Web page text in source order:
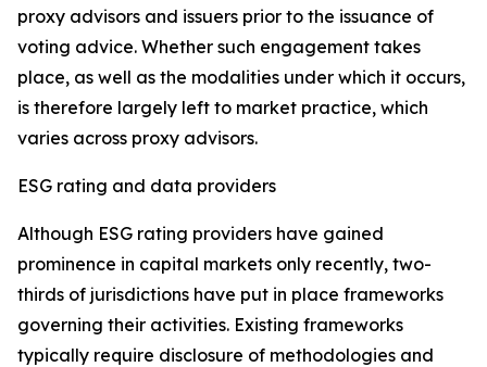
proxy advisors and issuers prior to the issuance of
voting advice. Whether such engagement takes
place, as well as the modalities under which it occurs,
is therefore largely left to market practice, which
varies across proxy advisors.
ESG rating and data providers
Although ESG rating providers have gained
prominence in capital markets only recently, two-
thirds of jurisdictions have put in place frameworks
governing their activities. Existing frameworks
typically require disclosure of methodologies and